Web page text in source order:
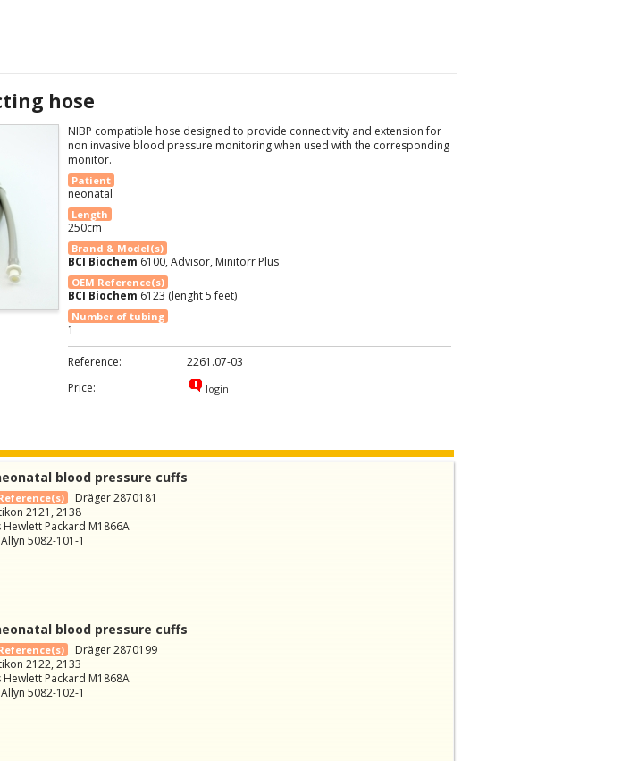
hose
NIBP compatible hose designed to provide connectivity and extension for
non invasive blood pressure monitoring when used with the corresponding
monitor.
Patient
neonatal
Length
250cm
Brand & Model(s)
BCI Biochem 6100, Advisor, Minitorr Plus
OEM Reference(s)
BCI Biochem 6123 (lenght 5 feet)
Number of tubing
1
Reference:
2261.07-03
Price:
login
blood pressure cuffs
Dräger 2870181
2121, 2138
Hewlett Packard M1866A
5082-101-1
blood pressure cuffs
Dräger 2870199
2122, 2133
Hewlett Packard M1868A
5082-102-1